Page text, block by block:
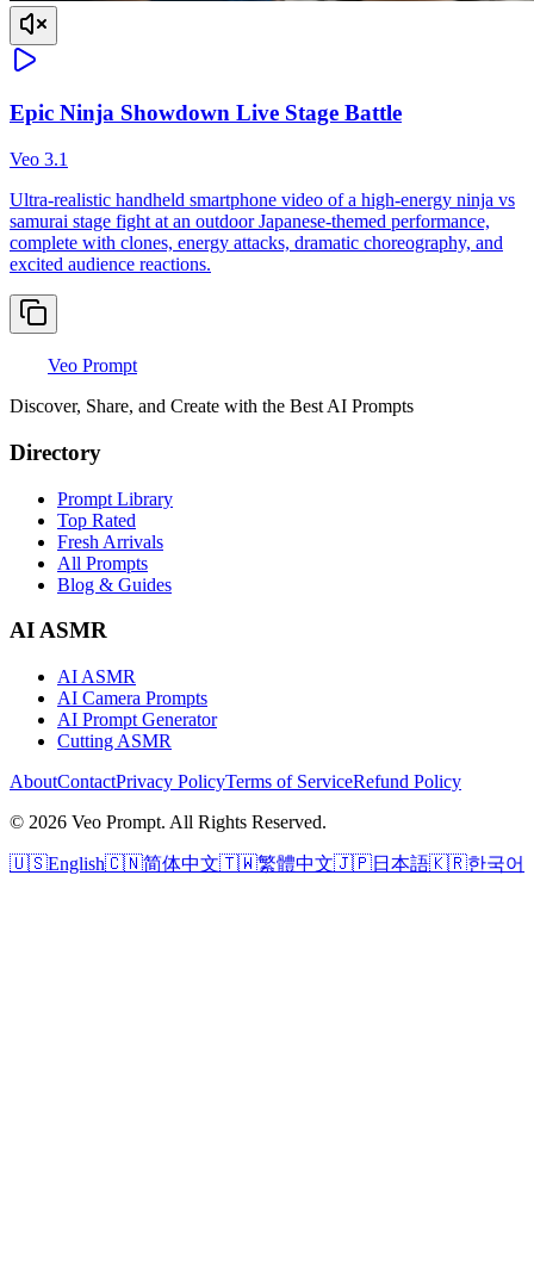
Epic Ninja Showdown Live Stage Battle
Veo 3.1
Ultra-realistic handheld smartphone video of a high-energy ninja vs
samurai stage fight at an outdoor Japanese-themed performance,
complete with clones, energy attacks, dramatic choreography, and
excited audience reactions.
Veo Prompt
Discover, Share, and Create with the Best AI Prompts
Directory
Prompt Library
Top Rated
Fresh Arrivals
All Prompts
Blog & Guides
AI ASMR
AI ASMR
AI Camera Prompts
AI Prompt Generator
Cutting ASMR
AboutContactPrivacy PolicyTerms of ServiceRefund Policy
© 2026 Veo Prompt. All Rights Reserved.
🇺🇸English🇨🇳简体中文🇹🇼繁體中文🇯🇵日本語🇰🇷한국어